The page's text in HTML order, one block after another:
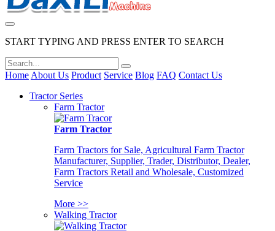
START TYPING AND PRESS ENTER TO SEARCH
Home About Us Product Service Blog FAQ Contact Us
Tractor Series
Farm Tractor
Farm Tractor
Farm Tractors for Sale, Agricultural Farm Tractor
Manufacturer, Supplier, Trader, Distributor, Dealer,
Farm Tractors Retail and Wholesale, Customized
Service
More >>
Walking Tractor